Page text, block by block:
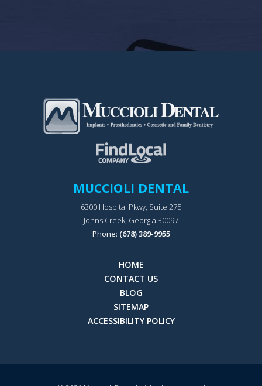
MUCCIOLI DENTAL
6300 Hospital Pkwy, Suite 275
Johns Creek, Georgia 30097
Phone: (678) 389-9955
HOME
CONTACT US
BLOG
SITEMAP
ACCESSIBILITY POLICY